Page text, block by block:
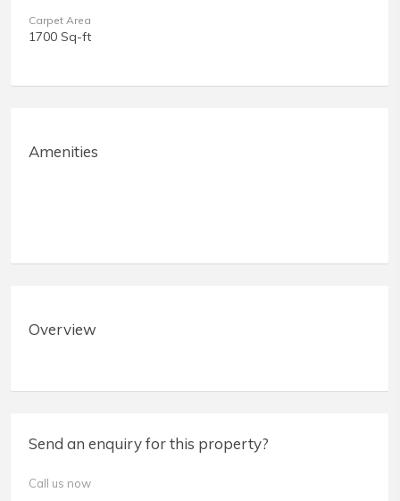
Carpet Area
1700 Sq-ft
Amenities
Overview
Send an enquiry for this property?
Call us now